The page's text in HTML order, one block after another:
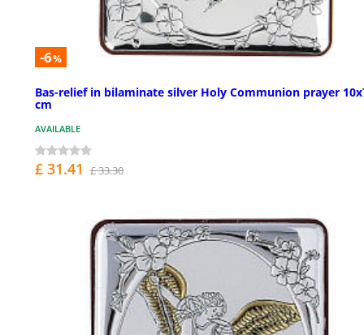
-6%
Bas-relief in bilaminate silver Holy Communion prayer
cm
AVAILABLE
£ 31.41 £ 33.30